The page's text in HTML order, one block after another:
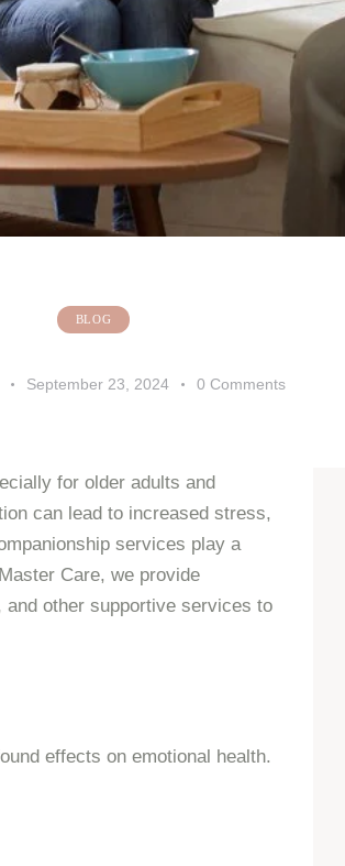
BLOG
September 23, 2024 0 Comments
for older adults and
can lead to increased stress,
services play a
Care, we provide
and other supportive services to
effects on emotional health.